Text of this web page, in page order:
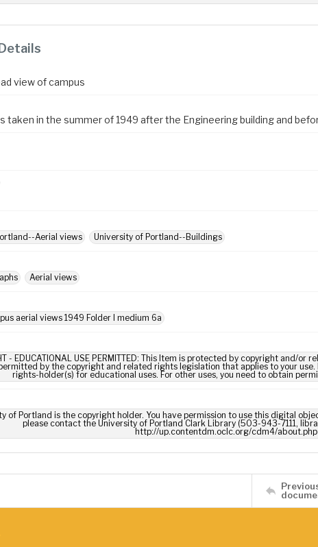
view of campus
taken in the summer of 1949 after the Engineering building and
Aerial views
University of Portland--Buildings
Aerial views
aerial views 1949 Folder I medium 6a
- EDUCATIONAL USE PERMITTED: This Item is protected by copyright and/
by the copyright and related rights legislation that applies to your
rights-holder(s) for educational uses. For other uses, you need to obtain
of Portland is the copyright holder. You have permission to use this digital
please contact the University of Portland Clark Library (503-943-7111,
http://up.contentdm.oclc.org/cdm4/about.php